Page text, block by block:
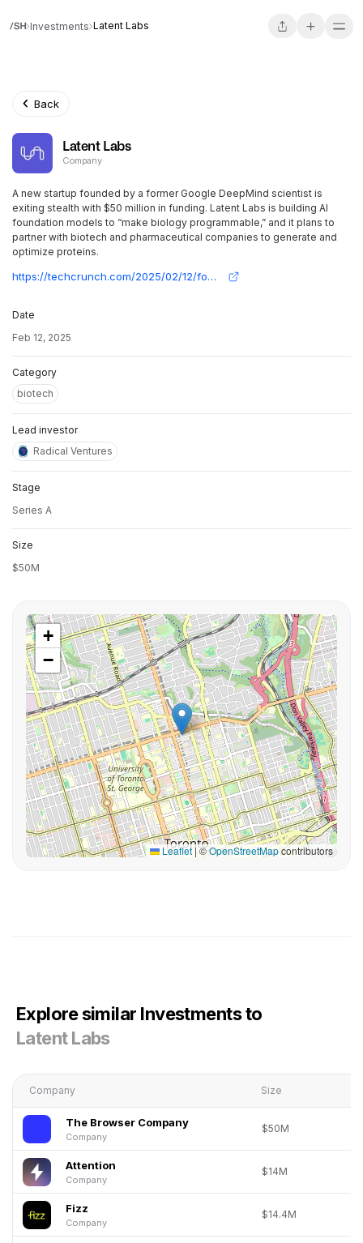
Investments Latent Labs
Back
Latent Labs
Company
A new startup founded by a former Google DeepMind scientist is
exiting stealth with $50 million in funding. Latent Labs is building AI
foundation models to “make biology programmable,” and it plans to
partner with biotech and pharmaceutical companies to generate and
optimize proteins.
https://techcrunch.com/2025/02/12/founded-by-deepmind-alumnus-latent-labs-launches-with-50m-to-make-biology-programmable/
Date
Feb 12, 2025
Category
biotech
Lead investor
Radical Ventures
Stage
Series A
Size
$50M
+
−
Leaflet |©OpenStreetMapcontributors
Explore similar Investments to
Latent Labs
Company Size
The Browser Company
Company
$50M
Attention
Company
$14M
Fizz
Company
$14.4M